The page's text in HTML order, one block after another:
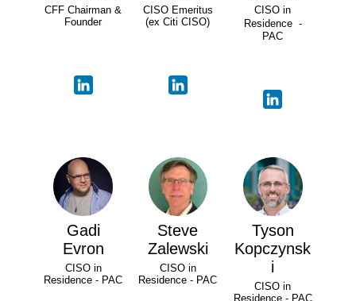
CFF Chairman &
Founder
CISO Emeritus
(ex Citi CISO)
CISO in
Residence -
PAC
Gadi
Evron
CISO in
Residence - PAC
Steve
Zalewski
CISO in
Residence - PAC
Tyson
Kopczynsk
i
CISO in
Residence - PAC